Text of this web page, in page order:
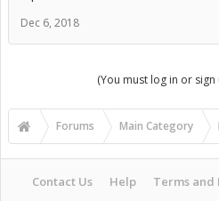
Dec 6, 2018
(You must log in or
Forums Main Category
Contact Us Help Terms and